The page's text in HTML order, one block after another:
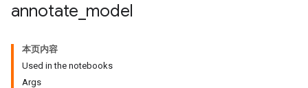
annotate model
本页内容
Used in the notebooks
Args